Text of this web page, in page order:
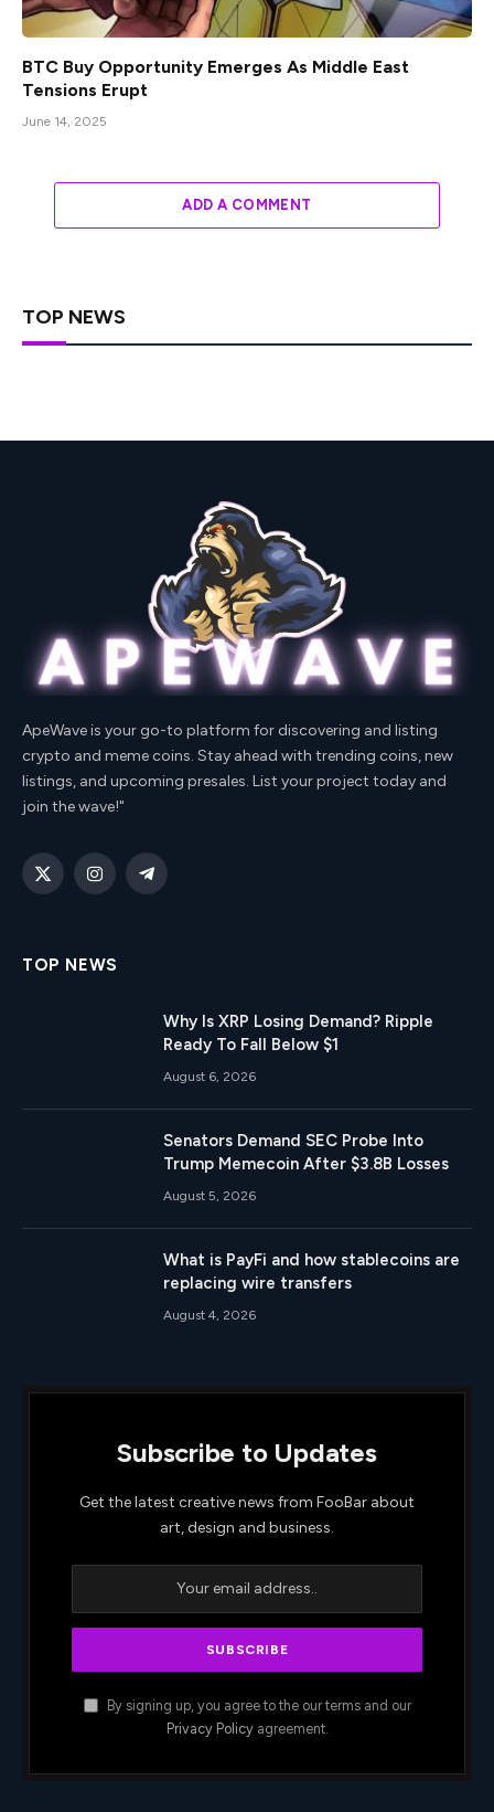
BTC Buy Opportunity Emerges As Middle East
Tensions Erupt
June 14, 2025
ADD A COMMENT
TOP NEWS
ApeWave is your go-to platform for discovering and listing
crypto and meme coins. Stay ahead with trending coins, new
listings, and upcoming presales. List your project today and
join the wave!"
X
InstagramTelegram
TOP NEWS
Why Is XRP Losing Demand? Ripple
Ready To Fall Below $1
August 6, 2026
Senators Demand SEC Probe Into
Trump Memecoin After $3.8B Losses
August 5, 2026
What is PayFi and how stablecoins are
replacing wire transfers
August 4, 2026
Subscribe to Updates
Get the latest creative news from FooBar about
art, design and business.
By signing up, you agree to the our terms and our
Privacy Policyagreement.